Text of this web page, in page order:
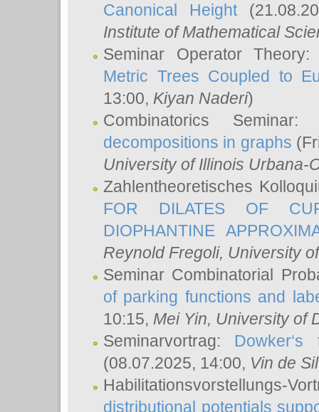
Canonical Height
Institute of Mathematical
Seminar Operator
Metric Trees Coupled to
13:00, Kiyan Naderi)
Combinatorics
decompositions in graphs
University of Illinois Urbana-
Zahlentheoretisches
FOR DILATES OF
DIOPHANTINE
Reynold Fregoli, University
Seminar Combinatorial
of parking functions and
10:15, Mei Yin, University of
Seminarvortrag:
(08.07.2025, 14:00, Vin de
Habilitationsvorstellungs-
distributional potentials